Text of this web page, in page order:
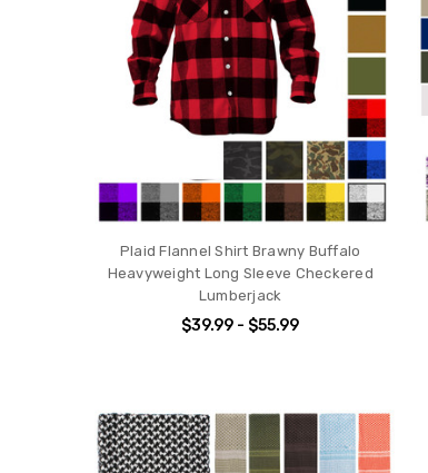
Plaid Flannel Shirt Brawny Buffalo
Heavyweight Long Sleeve Checkered
Lumberjack
$39.99 - $55.99